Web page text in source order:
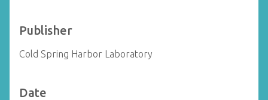
Publisher
Cold Spring Harbor Laboratory
Date